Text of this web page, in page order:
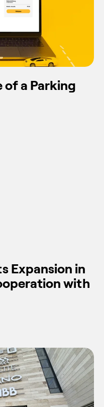
of a Parking
Expansion in
with